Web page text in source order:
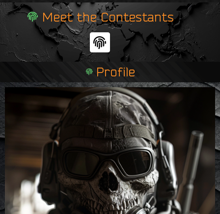
Meet the Contestants
F
i
n
g
e
r
p
r
n
t
Profile